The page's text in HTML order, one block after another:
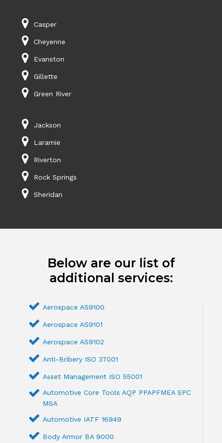
Casper
Cheyenne
Evanston
Gillette
Green River
Jackson
Laramie
Riverton
Rock Springs
Sheridan
Below are our list of
additional services:
Aerospace AS9100
Aerospace AS9101
Aerospace AS9102
Anti-Bribery ISO 37001
Asset Management ISO 55001
Automotive Core Tools AQP PPAPFMEA SPC
MSA
Automotive IATF 16949
Body Armor BA 9000